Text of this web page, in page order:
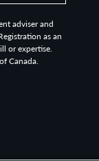
Year Index
fixed-rate
and
adviser and
as an
or expertise.
Canada.